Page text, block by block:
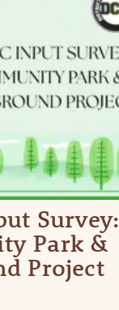
Survey:
Park &
Project